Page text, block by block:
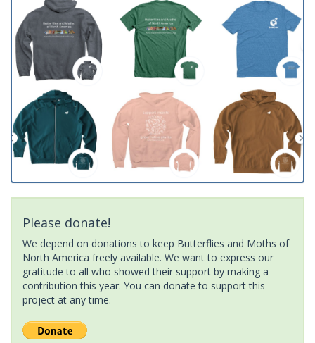
Please donate!
We depend on donations to keep Butterflies and Moths of
North America freely available. We want to express our
gratitude to all who showed their support by making a
contribution this year. You can donate to support this
project at any time.